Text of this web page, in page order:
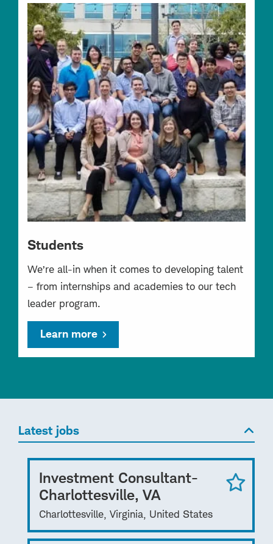
Students
We’re all-in when it comes to developing talent
– from internships and academies to our tech
leader program.
Learn more
Latest jobs
Investment Consultant-
Charlottesville, VA
Charlottesville, Virginia, United States